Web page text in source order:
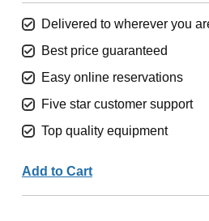
Delivered to wherever you
Best price guaranteed
Easy online reservations
Five star customer support
Top quality equipment
Add to Cart